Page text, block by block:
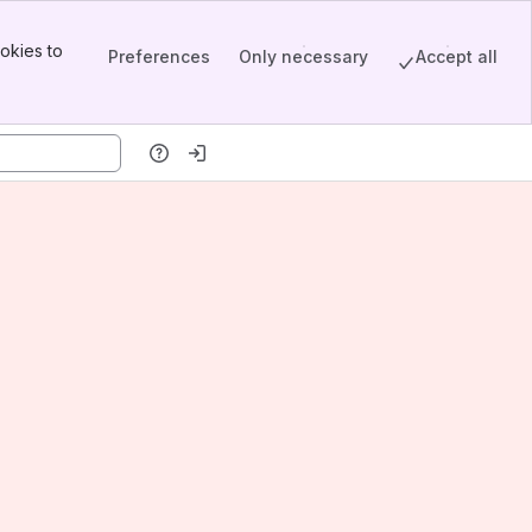
to
Preferences Only necessary Accept all